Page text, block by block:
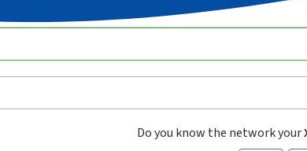
Do you know the network your